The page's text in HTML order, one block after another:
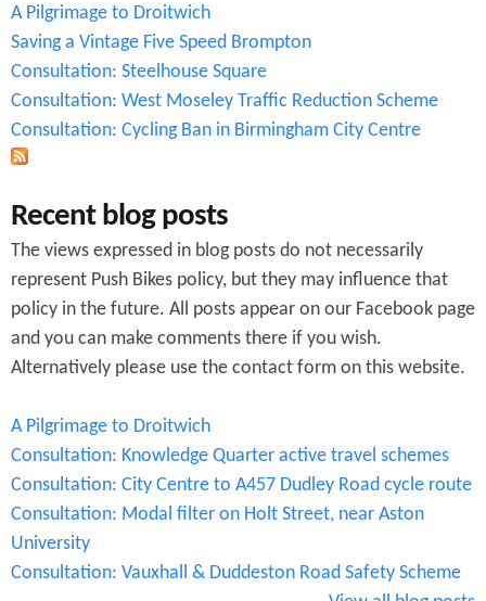
A Pilgrimage to Droitwich
Saving a Vintage Five Speed Brompton
Consultation: Steelhouse Square
Consultation: West Moseley Traffic Reduction Scheme
Consultation: Cycling Ban in Birmingham City Centre
Recent blog posts
The views expressed in blog posts do not necessarily
represent Push Bikes policy, but they may influence that
policy in the future. All posts appear on our Facebook page
and you can make comments there if you wish.
Alternatively please use the contact form on this website.
A Pilgrimage to Droitwich
Consultation: Knowledge Quarter active travel schemes
Consultation: City Centre to A457 Dudley Road cycle route
Consultation: Modal filter on Holt Street, near Aston
University
Consultation: Vauxhall & Duddeston Road Safety Scheme